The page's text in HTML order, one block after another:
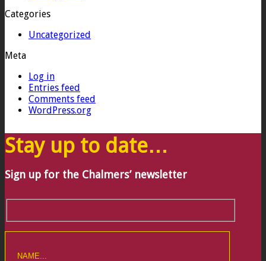
Categories
Uncategorized
Meta
Log in
Entries feed
Comments feed
WordPress.org
Stay up to date…
Sign up for the Chalmers’ newsletter